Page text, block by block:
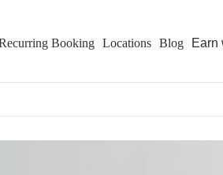
Booking Locations Blog Earn